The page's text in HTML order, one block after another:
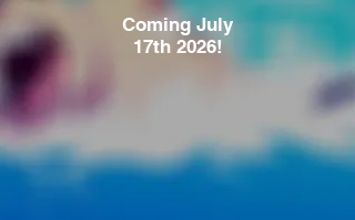
Coming July
17th 2026!